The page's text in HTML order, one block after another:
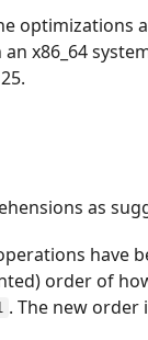
optimizations
an x86_64
as
have
order of
. The new